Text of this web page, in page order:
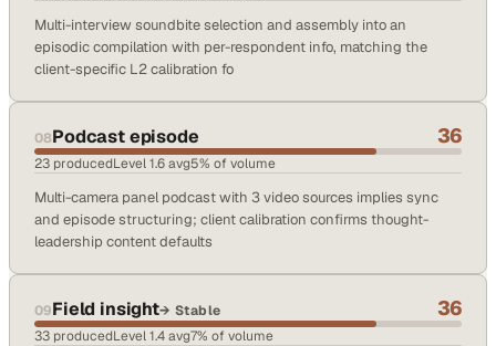
Multi-interview soundbite selection and assembly into an
episodic compilation with per-respondent info, matching the
client-specific L2 calibration fo
08Podcast episode 36
23 producedLevel1.6avg5% of volume
Multi-camera panel podcast with 3 video sources implies sync
and episode structuring; client calibration confirms thought-
leadership content defaults
09Field insight→ Stable 36
33 producedLevel1.4avg7% of volume